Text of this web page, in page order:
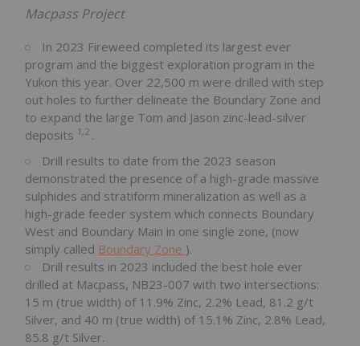
Macpass Project
In 2023 Fireweed completed its largest ever
program and the biggest exploration program in the
Yukon this year. Over 22,500 m were drilled with step
out holes to further delineate the Boundary Zone and
to expand the large Tom and Jason zinc-lead-silver
deposits 1,2 .
Drill results to date from the 2023 season
demonstrated the presence of a high-grade massive
sulphides and stratiform mineralization as well as a
high-grade feeder system which connects Boundary
West and Boundary Main in one single zone, (now
simply called Boundary Zone ).
Drill results in 2023 included the best hole ever
drilled at Macpass, NB23-007 with two intersections:
15 m (true width) of 11.9% Zinc, 2.2% Lead, 81.2 g/t
Silver, and 40 m (true width) of 15.1% Zinc, 2.8% Lead,
85.8 g/t Silver.